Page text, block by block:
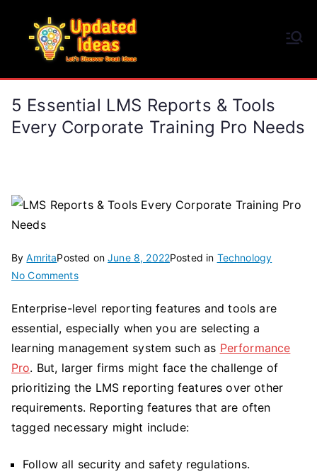
content
5 Essential LMS Reports & Tools
Every Corporate Training Pro Needs
ByAmritaPosted onJune 8, 2022Posted in Technology
No Commentson
Essential
LMS
Reports
&
Tools
Corporate
Training
Needs
Enterprise-level reporting features and tools are
essential, especially when you are selecting a
learning management system such as Performance
Pro. But, larger firms might face the challenge of
prioritizing the LMS reporting features over other
requirements. Reporting features that are often
tagged necessary might include:
Follow all security and safety regulations.